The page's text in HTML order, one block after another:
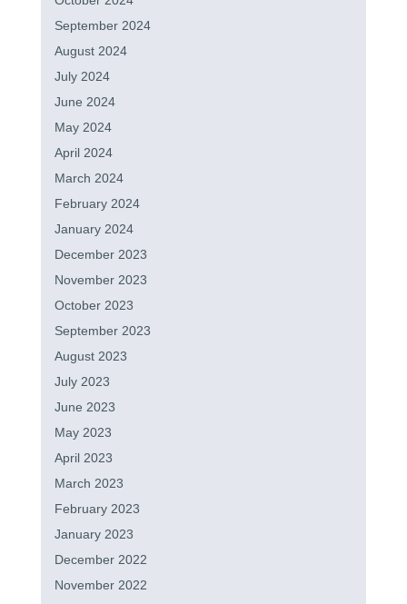
September 2024
August 2024
July 2024
June 2024
May 2024
April 2024
March 2024
February 2024
January 2024
December 2023
November 2023
October 2023
September 2023
August 2023
July 2023
June 2023
May 2023
April 2023
March 2023
February 2023
January 2023
December 2022
November 2022